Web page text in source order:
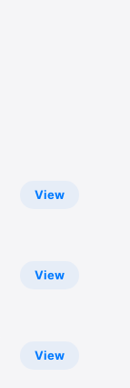
View
View
View